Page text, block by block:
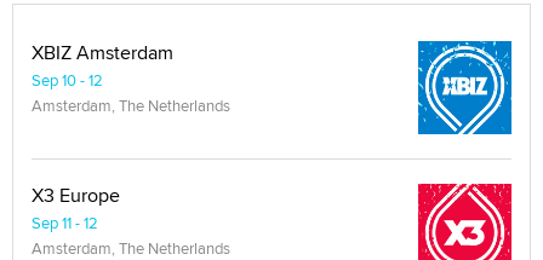
XBIZ Amsterdam
Sep 10 - 12
Amsterdam, The Netherlands
X3 Europe
Sep 11 - 12
Amsterdam, The Netherlands